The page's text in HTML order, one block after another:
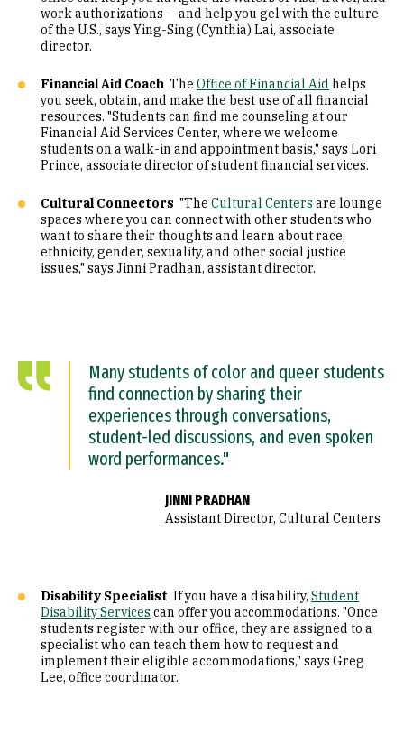
work authorizations — and help you gel with the culture
of the U.S., says Ying-Sing (Cynthia) Lai, associate
director.
Financial Aid Coach The Office of Financial Aid helps
you seek, obtain, and make the best use of all financial
resources. "Students can find me counseling at our
Financial Aid Services Center, where we welcome
students on a walk-in and appointment basis," says Lori
Prince, associate director of student financial services.
Cultural Connectors "The Cultural Centers are lounge
spaces where you can connect with other students who
want to share their thoughts and learn about race,
ethnicity, gender, sexuality, and other social justice
issues," says Jinni Pradhan, assistant director.
Many students of color and queer students
find connection by sharing their
experiences through conversations,
student-led discussions, and even spoken
word performances."
JINNI PRADHAN
Assistant Director, Cultural Centers
Disability Specialist If you have a disability, Student
Disability Services can offer you accommodations. "Once
students register with our office, they are assigned to a
specialist who can teach them how to request and
implement their eligible accommodations," says Greg
Lee, office coordinator.